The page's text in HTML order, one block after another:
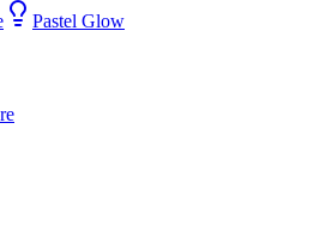
Pastel Glow